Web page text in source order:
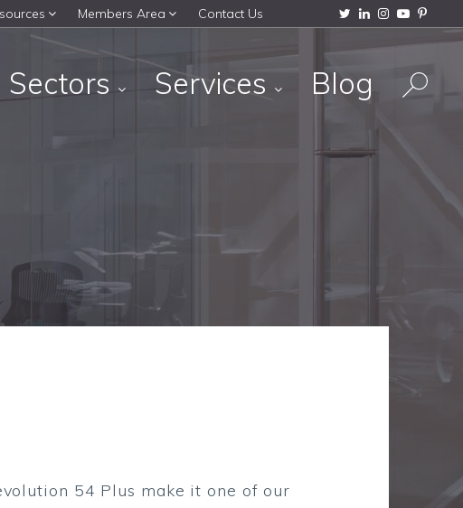
Members Area Contact Us
Sectors Services Blog
54 Plus make it one of our